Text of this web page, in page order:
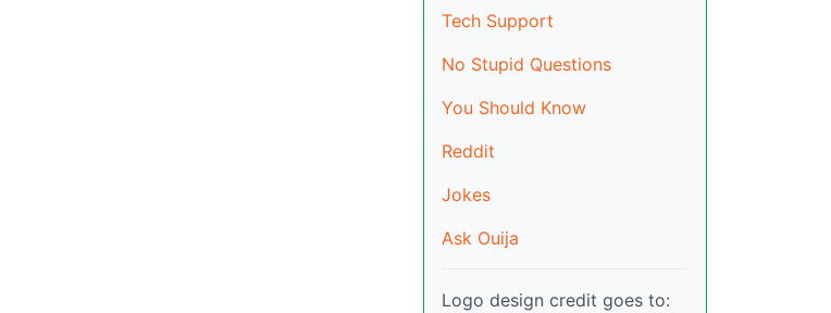
Tech Support
No Stupid Questions
You Should Know
Reddit
Jokes
Ask Ouija
Logo design credit goes to: